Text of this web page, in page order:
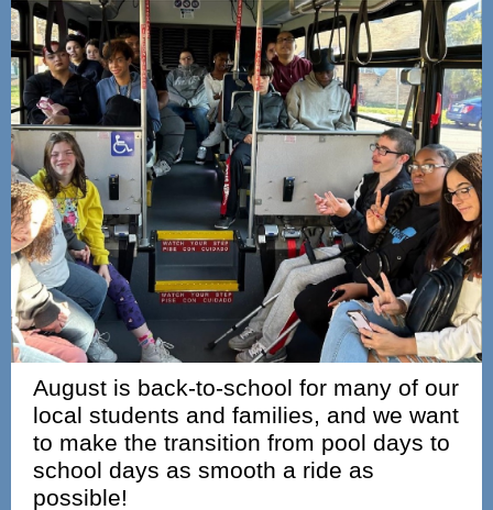
August is back-to-school for many of our
local students and families, and we want
to make the transition from pool days to
school days as smooth a ride as
possible!